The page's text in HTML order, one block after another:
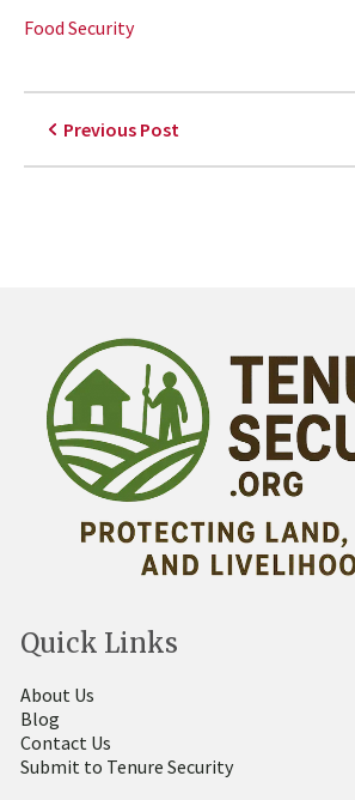
Food Security
Previous Post
Quick Links
About Us
Blog
Contact Us
Submit to Tenure Security